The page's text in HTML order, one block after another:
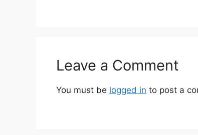
Leave a Comment
You must be logged in to post a